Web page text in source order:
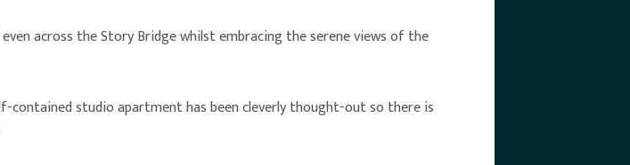
across the Story Bridge whilst embracing the serene views of the
studio apartment has been cleverly thought-out so there is